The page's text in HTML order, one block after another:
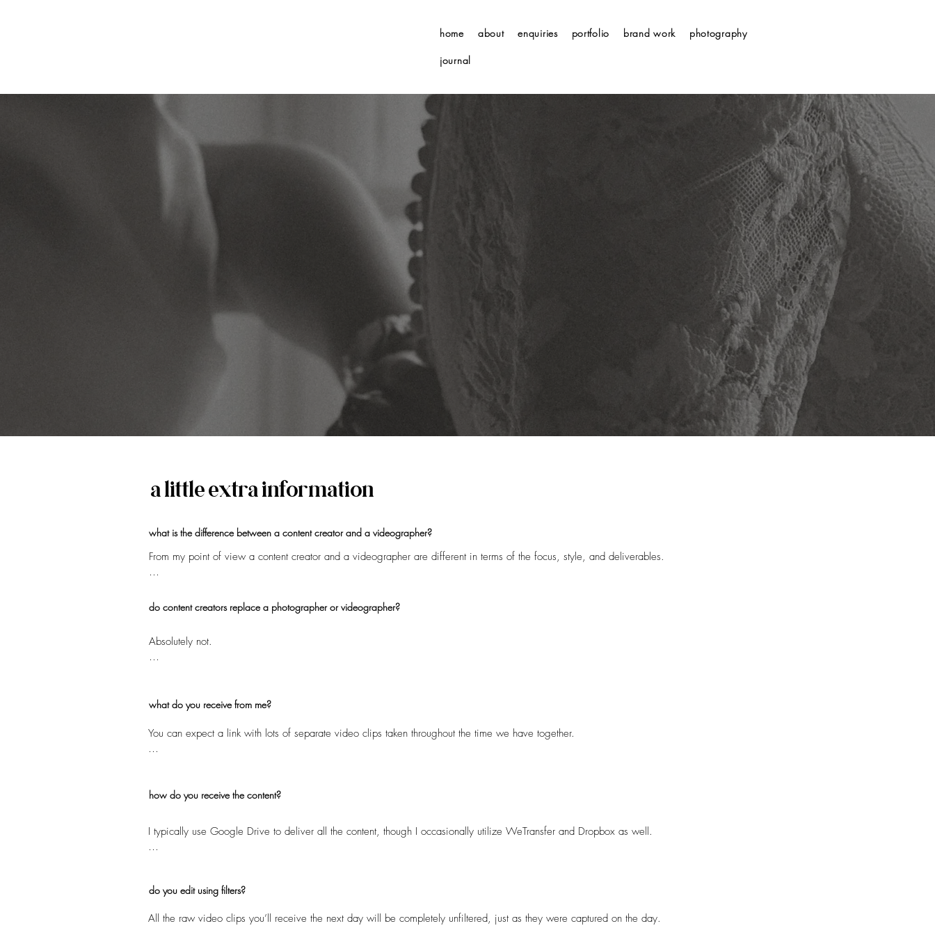
home about enquiries portfolio brand work photography
journal
a little extra information
what is the difference between a content creator and a videographer?
From my point of view a content creator and a videographer are different in terms of the focus, style, and deliverables.
content creator highlights the behind-the-scenes moments of the day all captured typically on a smartphone.
do content creators replace a photographer or videographer?
Absolutely not.
what do you receive from me?
You can expect a link with lots of separate video clips taken throughout the time we have together.
the package you choose.
how do you receive the content?
I typically use Google Drive to deliver all the content, though I occasionally utilize WeTransfer and Dropbox as well.
do you edit using filters?
All the raw video clips you’ll receive the next day will be completely unfiltered, just as they were captured on the day.